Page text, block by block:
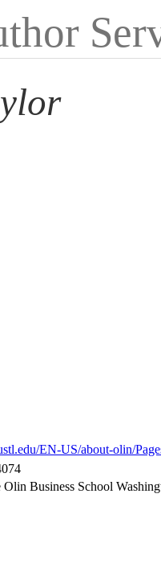
EN-US/about-olin/
Olin Business School